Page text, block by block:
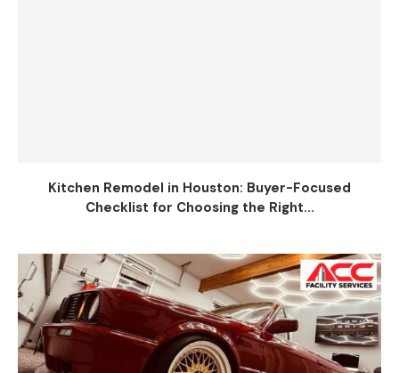
Kitchen Remodel in Houston: Buyer-Focused
Checklist for Choosing the Right...